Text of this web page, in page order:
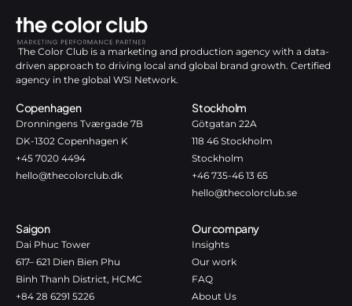
The Color Club is a marketing and production agency with a data-
driven approach to driving local and global brand growth. Certified
agency in the global WSI Network.
Copenhagen
Dronningens Tværgade 7B
DK-1302 Copenhagen K
+45 7020 4494
hello@thecolorclub.dk
Stockholm
Götgatan 22A
118 46 Stockholm
Stockholm
+46 735-46 13 65
hello@thecolorclub.se
Saigon
Dai Phuc Tower
617– 621 Dien Bien Phu
Binh Thanh District, HCMC
+84 28 6291 5226
Our company
Insights
Our work
FAQ
About Us